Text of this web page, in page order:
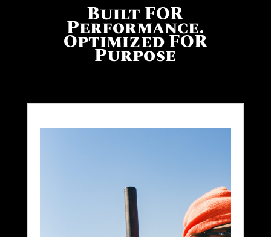
Built FOR
Performance.
Optimized FOR
Purpose